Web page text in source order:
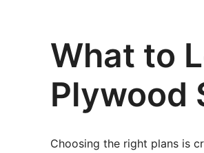
What to
Plywood
Choosing the right plans is